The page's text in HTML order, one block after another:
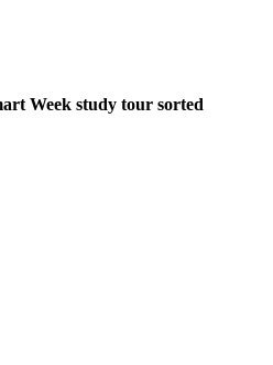
Week study tour sorted